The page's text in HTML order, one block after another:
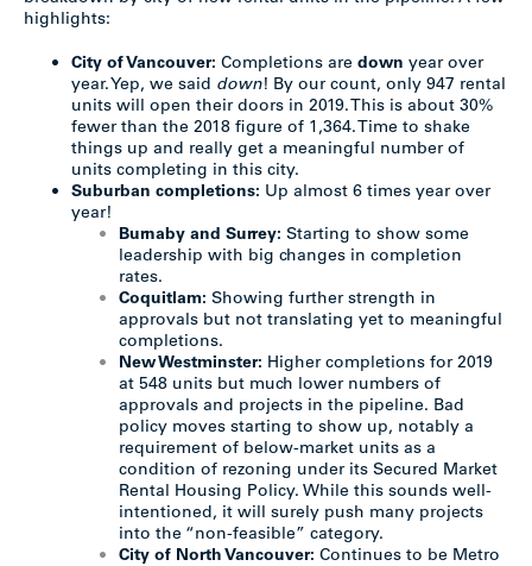
highlights:
City of Vancouver: Completions are down year over
year. Yep, we said down! By our count, only 947 rental
units will open their doors in 2019. This is about 30%
fewer than the 2018 figure of 1,364. Time to shake
things up and really get a meaningful number of
units completing in this city.
Suburban completions: Up almost 6 times year over
year!
Burnaby and Surrey: Starting to show some
leadership with big changes in completion
rates.
Coquitlam: Showing further strength in
approvals but not translating yet to meaningful
completions.
New Westminster: Higher completions for 2019
at 548 units but much lower numbers of
approvals and projects in the pipeline. Bad
policy moves starting to show up, notably a
requirement of below-market units as a
condition of rezoning under its Secured Market
Rental Housing Policy. While this sounds well-
intentioned, it will surely push many projects
into the “non-feasible” category.
City of North Vancouver: Continues to be Metro